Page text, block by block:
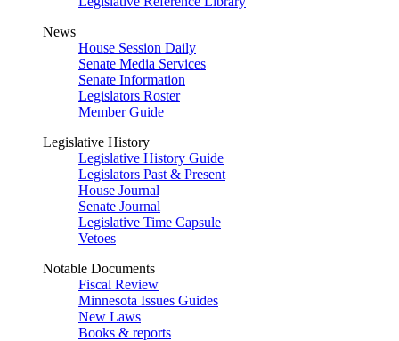
News
House Session Daily
Senate Media Services
Senate Information
Legislators Roster
Member Guide
Legislative History
Legislative History Guide
Legislators Past & Present
House Journal
Senate Journal
Legislative Time Capsule
Vetoes
Notable Documents
Fiscal Review
Minnesota Issues Guides
New Laws
Books & reports